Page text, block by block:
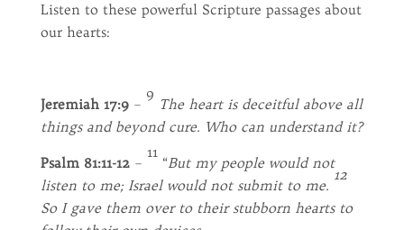
Listen to these powerful Scripture passages about
our hearts:
Jeremiah 17:9–
9
The heart is deceitful above all
thingsand beyond cure. Who can understand it?
Psalm 81:11-12–
11
“But my people would not
listen to me; Israel would not submit to me.
12
So I gave them over to their stubborn hearts to